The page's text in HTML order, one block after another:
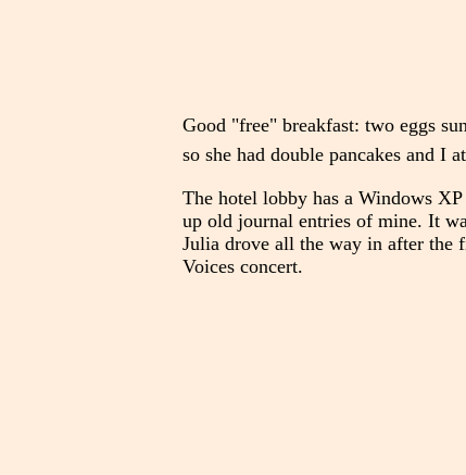
Good "free" breakfast: two eggs
so she had double pancakes and I
The hotel lobby has a Windows
up old journal entries of mine. It
Julia drove all the way in after the
Voices concert.